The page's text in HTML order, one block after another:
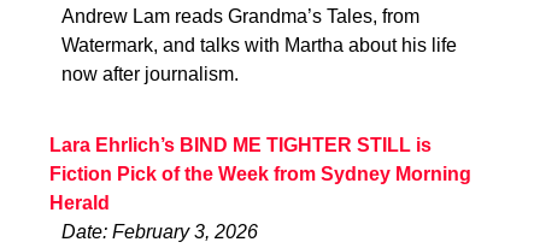
Andrew Lam reads Grandma’s Tales, from
Watermark, and talks with Martha about his life
now after journalism.
Lara Ehrlich’s BIND ME TIGHTER STILL is
Fiction Pick of the Week from Sydney Morning
Herald
Date: February 3, 2026